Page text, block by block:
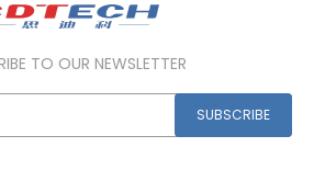
TO OUR NEWSLETTER
SUBSCRIBE